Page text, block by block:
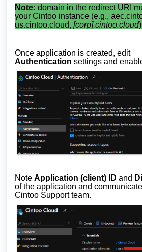
Note: domain in the redirect URI
your Cintoo instance (e.g.,
us.cintoo.cloud, [corp].cintoo.cloud
Once application is created, edit
Authentication settings and
Note Application (client) ID and
of the application and
Cintoo Support team.